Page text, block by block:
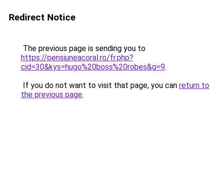
Redirect Notice
The previous page is sending you to
https://pensiuneacoral.ro/fr.php?
cid=30&kys=hugo%20boss%20robes&g=9.
If you do not want to visit that page, you can return to
the previous page.